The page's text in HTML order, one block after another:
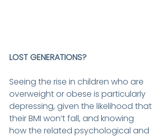
LOST GENERATIONS?
Seeing the rise in children who are
overweight or obese is particularly
depressing, given the likelihood that
their BMI won’t fall, and knowing
how the related psychological and